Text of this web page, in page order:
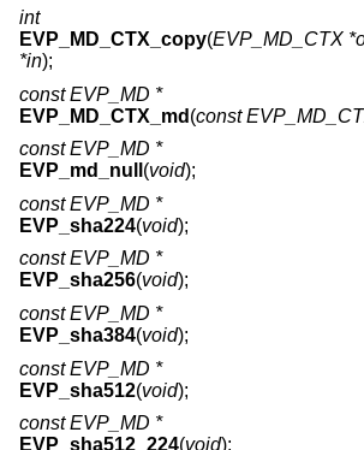
int
EVP_MD_CTX_copy(EVP_MD_CTX
*in);
const EVP_MD *
EVP_MD_CTX_md (const
const EVP_MD *
EVP_md_null (void);
const EVP_MD *
EVP_sha224(void);
const EVP_MD *
EVP_sha256(void);
const EVP_MD *
EVP_sha384(void);
const EVP_MD *
EVP_sha512(void);
const EVP_MD *
EVP_sha512_224(void);